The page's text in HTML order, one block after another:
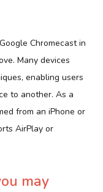
Chromecast in
Many devices
enabling users
to another. As a
from an iPhone or
AirPlay or
may